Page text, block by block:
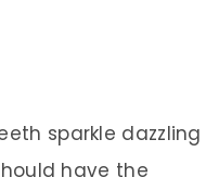
sparkle dazzling
have the